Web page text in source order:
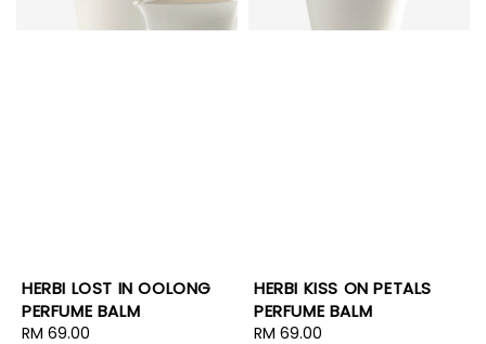
HERBI LOST IN OOLONG
PERFUME BALM
Regular
RM 69.00
HERBI KISS ON PETALS
PERFUME BALM
Regular
RM 69.00